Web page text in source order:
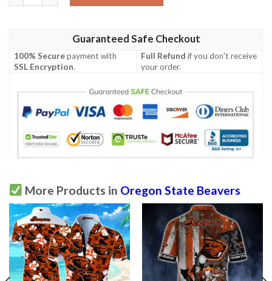
Guaranteed Safe Checkout
100% Securepayment with
SSL Encryption.
Full Refund if you don't receive
your order.
More Products in Oregon State Beavers